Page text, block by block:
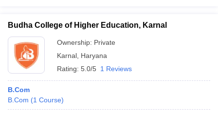
Budha College of Higher Education, Karnal
Ownership: Private
Karnal Haryana
Rating: 5.0/5 1 Reviews
B.Com
B.Com (1 Course)